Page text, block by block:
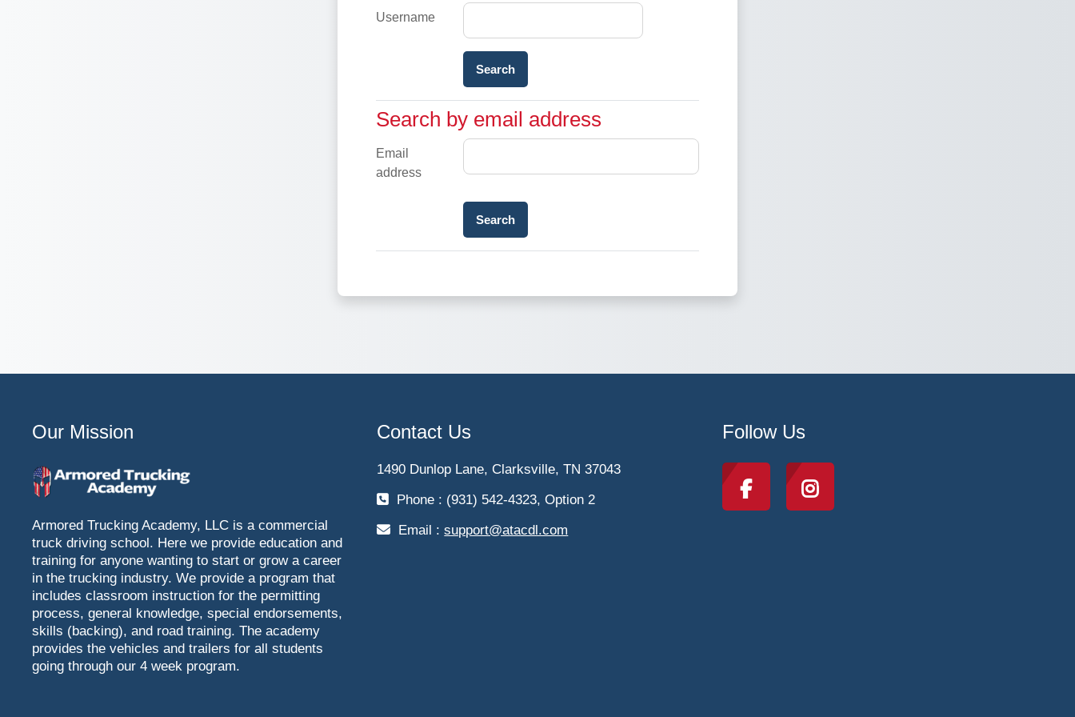
Username
Search by email address
Search by email address
Email
address
Our Mission
Armored Trucking Academy, LLC is a commercial
truck driving school. Here we provide education and
training for anyone wanting to start or grow a career
in the trucking industry. We provide a program that
includes classroom instruction for the permitting
process, general knowledge, special endorsements,
skills (backing), and road training. The academy
provides the vehicles and trailers for all students
going through our 4 week program.
Contact Us
1490 Dunlop Lane, Clarksville, TN 37043
Phone : (931) 542-4323, Option 2
Email :support@atacdl.com
Follow Us